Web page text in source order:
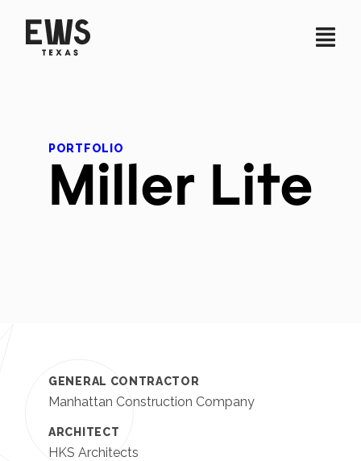
PORTFOLIO
Miller Lite
GENERAL CONTRACTOR
Manhattan Construction Company
ARCHITECT
HKS Architects